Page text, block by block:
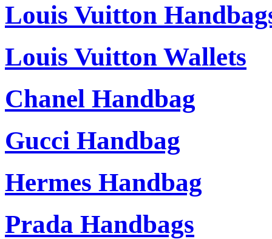
Louis Vuitton
Louis Vuitton Wallets
Chanel Handbag
Gucci Handbag
Hermes Handbag
Prada Handbags